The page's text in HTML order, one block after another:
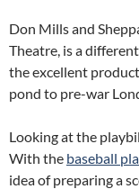
Don Mills and
Theatre, is a
the excellent
pond to pre-war
Looking at the
With the baseball
idea of preparing a